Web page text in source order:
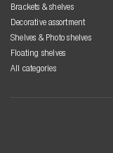
Brackets & shelves
Decorative assortment
Shelves & Photo shelves
Floating shelves
All categories